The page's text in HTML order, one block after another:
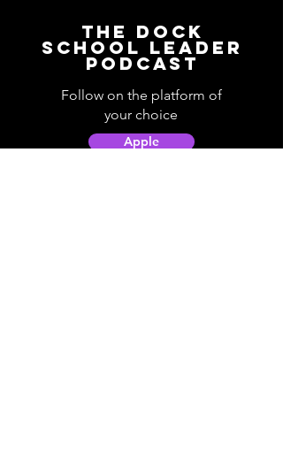
The Dock
School Leader
Podcast
Follow on the platform of
your choice
Apple